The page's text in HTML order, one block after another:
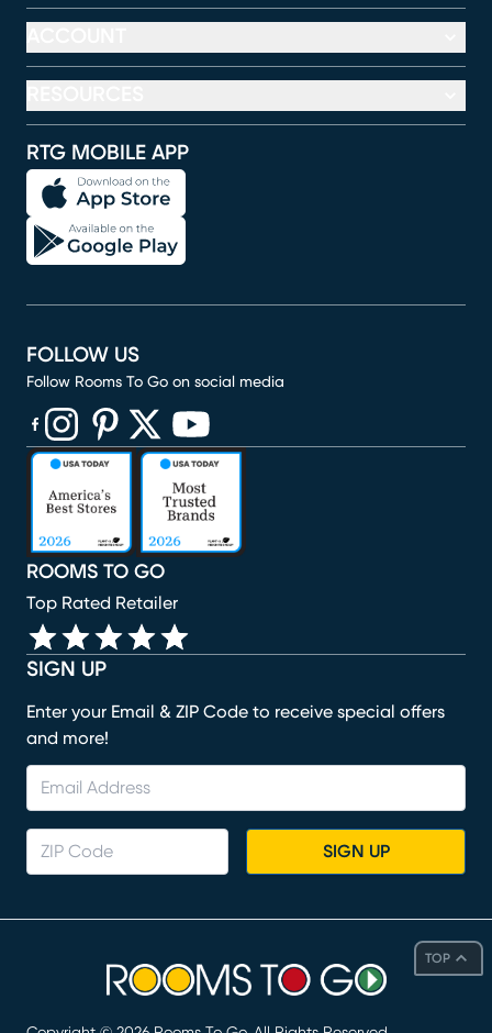
TOP
RTG MOBILE APP
SIGN UP
Enter your Email & ZIP Code to receive special offers
and more!
SIGN UP
ROOMS TO GO
Top Rated Retailer
FOLLOW US
Follow Rooms To Go on social media
(opens in new window)
(opens in new window)
(opens in new window)
(opens in new window)
(opens in new window)